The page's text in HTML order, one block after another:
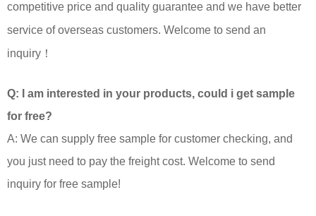
competitive price and quality guarantee and we have better
service of overseas customers. Welcome to send an
inquiry！
Q: I am interested in your products, could i get sample
for free?
A: We can supply free sample for customer checking, and
you just need to pay the freight cost. Welcome to send
inquiry for free sample!